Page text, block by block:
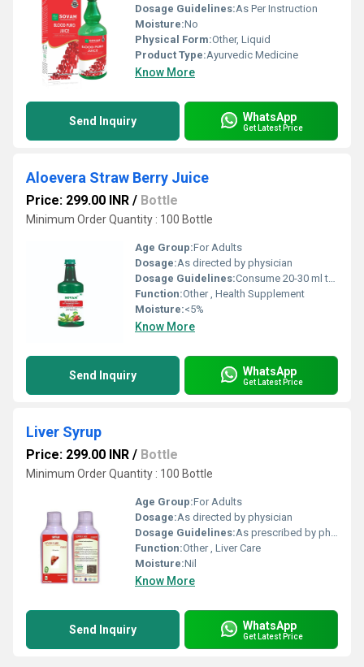
Dosage Guidelines:As Per Instruction
Moisture:No
Physical Form:Other, Liquid
Product Type:Ayurvedic Medicine
Know More
Send Inquiry WhatsApp
Get Latest Price
Aloevera Straw Berry Juice
Price: 299.00 INR / Bottle
Minimum Order Quantity : 100 Bottle
Age Group:For Adults
Dosage:As directed by physician
Dosage Guidelines:Consume 20-30 ml twice daily, preferably before meals
Function:Other , Health Supplement
Moisture:<5%
Know More
Send Inquiry WhatsApp
Get Latest Price
Liver Syrup
Price: 299.00 INR / Bottle
Minimum Order Quantity : 100 Bottle
Age Group:For Adults
Dosage:As directed by physician
Dosage Guidelines:As prescribed by physician
Function:Other , Liver Care
Moisture:Nil
Know More
Send Inquiry WhatsApp
Get Latest Price